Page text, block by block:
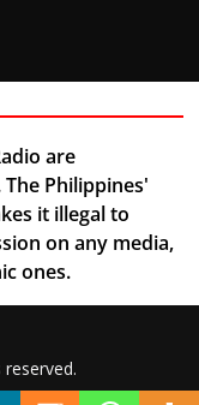
are
Philippines'
it illegal to
on any media,
ones.
reserved.
byWordPress.